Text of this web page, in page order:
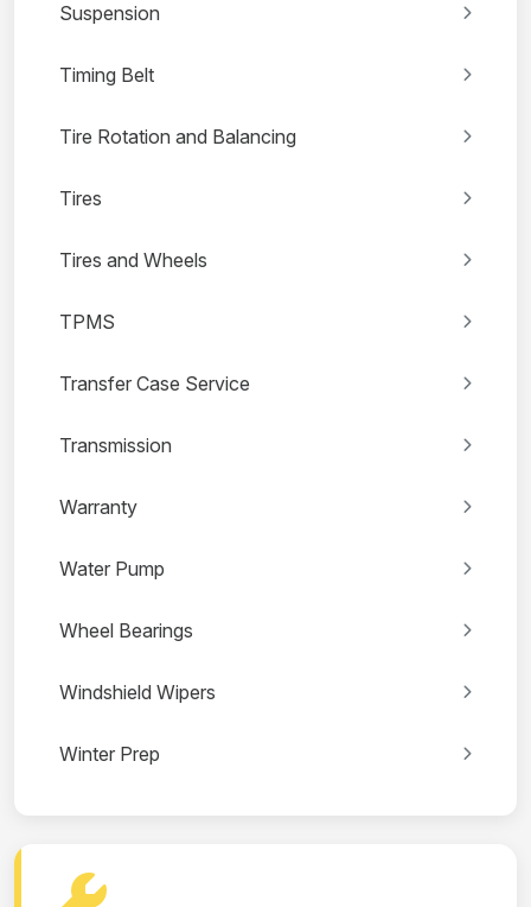
Suspension
Timing Belt
Tire Rotation and Balancing
Tires
Tires and Wheels
TPMS
Transfer Case Service
Transmission
Warranty
Water Pump
Wheel Bearings
Windshield Wipers
Winter Prep